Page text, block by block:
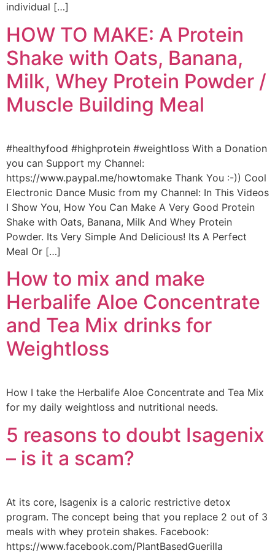
individual […]
HOW TO MAKE: A Protein
Shake with Oats, Banana,
Milk, Whey Protein Powder /
Muscle Building Meal
#healthyfood #highprotein #weightloss With a Donation
you can Support my Channel:
https://www.paypal.me/howtomake Thank You :-)) Cool
Electronic Dance Music from my Channel: In This Videos
I Show You, How You Can Make A Very Good Protein
Shake with Oats, Banana, Milk And Whey Protein
Powder. Its Very Simple And Delicious! Its A Perfect
Meal Or […]
How to mix and make
Herbalife Aloe Concentrate
and Tea Mix drinks for
Weightloss
How I take the Herbalife Aloe Concentrate and Tea Mix
for my daily weightloss and nutritional needs.
5 reasons to doubt Isagenix
– is it a scam?
At its core, Isagenix is a caloric restrictive detox
program. The concept being that you replace 2 out of 3
meals with whey protein shakes. Facebook:
https://www.facebook.com/PlantBasedGuerilla